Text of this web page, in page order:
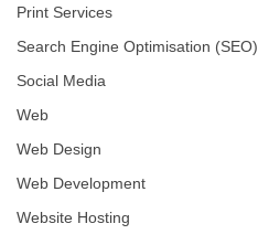
Print Services
Search Engine Optimisation (SEO)
Social Media
Web
Web Design
Web Development
Website Hosting